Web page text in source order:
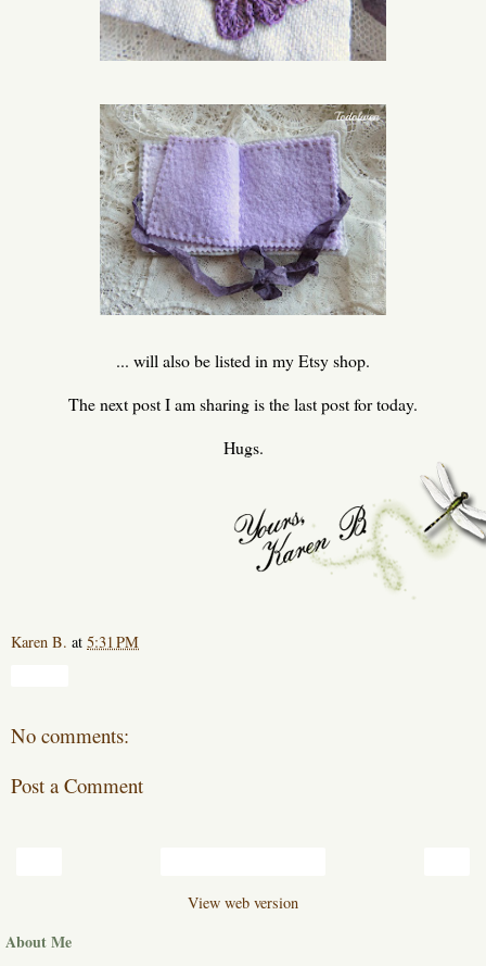
... will also be listed in my Etsy shop.
The next post I am sharing is the last post for today.
Hugs.
Karen B. at 5:31 PM
No comments:
Post a Comment
View web version
About Me